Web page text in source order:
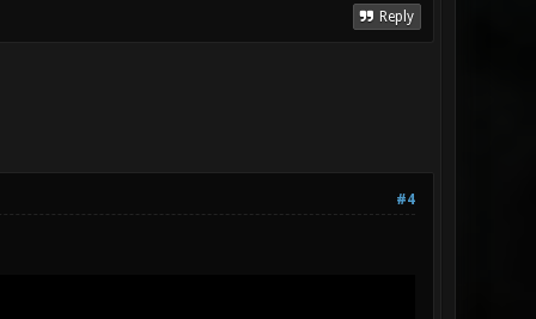
Reply
#4